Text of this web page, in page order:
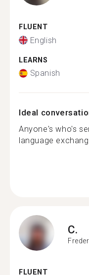
FLUENT
English
LEARNS
Spanish
Ideal
Anyone's who's
language
C.
FLUENT